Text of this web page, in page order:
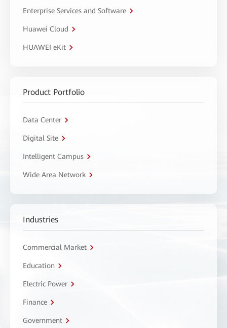
Enterprise Services and Software
Huawei Cloud
HUAWEI eKit
Product Portfolio
Data Center
Digital Site
Intelligent Campus
Wide Area Network
Industries
Commercial Market
Education
Electric Power
Finance
Government